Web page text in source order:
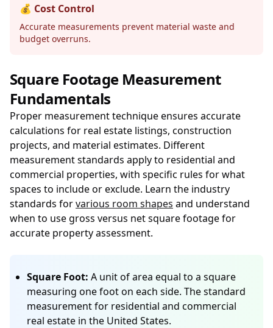
💰 Cost Control
Accurate measurements prevent material waste and
budget overruns.
Square Footage Measurement
Fundamentals
Proper measurement technique ensures accurate
calculations for real estate listings, construction
projects, and material estimates. Different
measurement standards apply to residential and
commercial properties, with specific rules for what
spaces to include or exclude. Learn the industry
standards forvarious room shapes and understand
when to use gross versus net square footage for
accurate property assessment.
Square Foot: A unit of area equal to a square
measuring one foot on each side. The standard
measurement for residential and commercial
real estate in the United States.